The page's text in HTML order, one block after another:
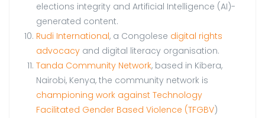
elections integrity and Artificial Intelligence (AI)-
generated content.
Rudi International, a Congolese digital rights
advocacy and digital literacy organisation.
Tanda Community Network, based in Kibera,
Nairobi, Kenya, the community network is
championing work against Technology
Facilitated Gender Based Violence (TFGBV)